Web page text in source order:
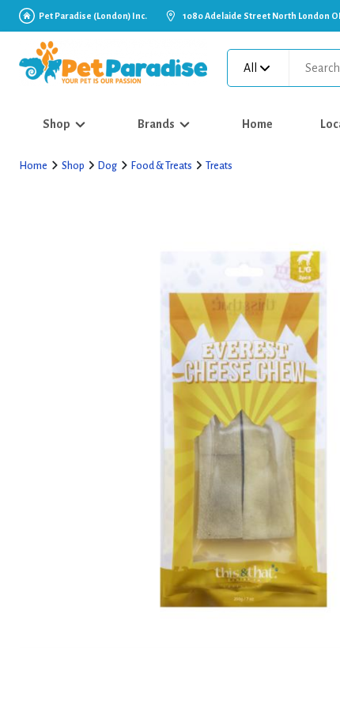
Pet Paradise (London) Inc. 1080 Adelaide Street North London
All
Shop Brands Home
Home Shop Dog Food & Treats Treats